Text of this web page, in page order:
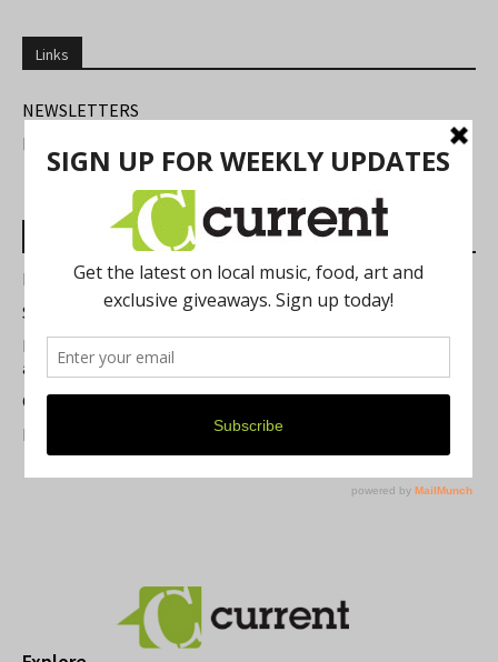
Links
NEWSLETTERS
FIND US
Most Read Posts
Best of Washtenaw 2026
Summer Festivals in the Ann Arbor Area
Michigan Theater Plans Marquee Upgrade while Preserving
a Beloved Ann Arbor Landmark
Current Magazine's Patio Guide
Resource Rallies and the Possibility of a General Strike